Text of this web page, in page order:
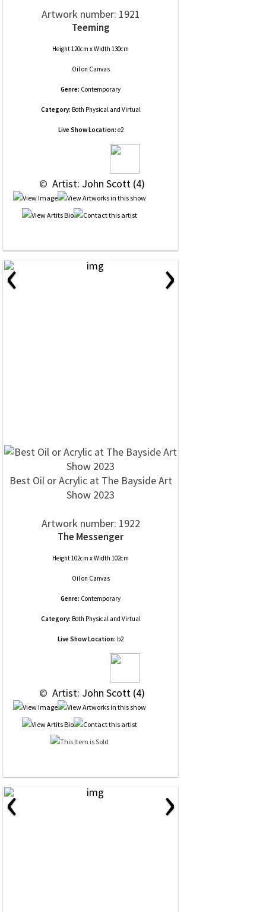
Artwork number: 1921
Teeming
Height 120cm x Width 130cm
Oilon Canvas
Genre: Contemporary
Category: Both Physical and Virtual
Live Show Location: e2
© Artist: John Scott (4)
‹ ›
Best Oil or Acrylic at The Bayside Art
Show 2023
Artwork number: 1922
The Messenger
Height 102cm x Width 102cm
Oilon Canvas
Genre: Contemporary
Category: Both Physical and Virtual
Live Show Location: b2
© Artist: John Scott (4)
‹ ›